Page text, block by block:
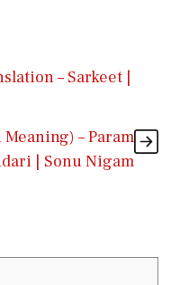
– Sarkeet |
– Param
| Sonu Nigam